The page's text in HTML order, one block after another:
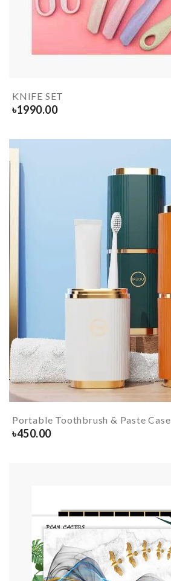
KNIFE SET
৳1990.00
Portable Toothbrush & Paste Case
৳450.00